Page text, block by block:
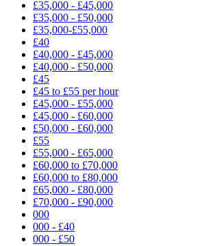
£35,000 - £45,000
£35,000 - £50,000
£35,000-£55,000
£40
£40,000 - £45,000
£40,000 - £50,000
£45
£45 to £55 per hour
£45,000 - £55,000
£45,000 - £60,000
£50,000 - £60,000
£55
£55,000 - £65,000
£60,000 to £70,000
£60,000 to £80,000
£65,000 - £80,000
£70,000 - £90,000
000
000 - £40
000 - £50